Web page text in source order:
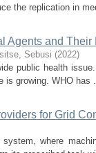
the replication in
Agents and Their
Sebusi (2022)
public health
is growing. WHO has
for Grid
where